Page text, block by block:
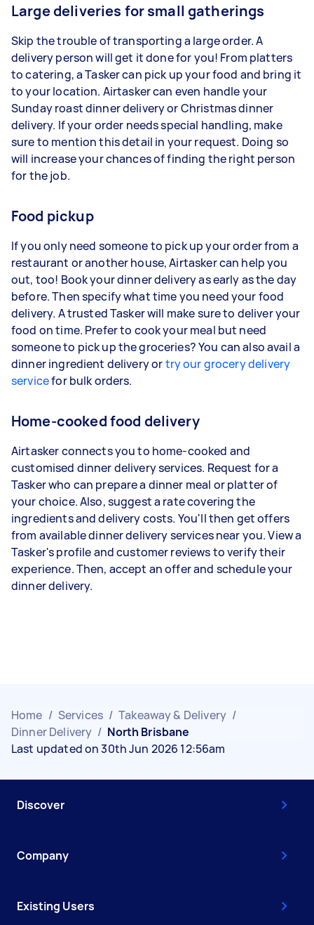
Large deliveries for small gatherings
Skip the trouble of transporting a large order. A
delivery person will get it done for you! From platters
to catering, a Tasker can pick up your food and bring it
to your location. Airtasker can even handle your
Sunday roast dinner delivery or Christmas dinner
delivery. If your order needs special handling, make
sure to mention this detail in your request. Doing so
will increase your chances of finding the right person
for the job.
Food pickup
If you only need someone to pick up your order from a
restaurant or another house, Airtasker can help you
out, too! Book your dinner delivery as early as the day
before. Then specify what time you need your food
delivery. A trusted Tasker will make sure to deliver your
food on time. Prefer to cook your meal but need
someone to pick up the groceries? You can also avail a
dinner ingredient delivery ortry our grocery delivery
servicefor bulk orders.
Home-cooked food delivery
Airtasker connects you to home-cooked and
customised dinner delivery services. Request for a
Tasker who can prepare a dinner meal or platter of
your choice. Also, suggest a rate covering the
ingredients and delivery costs. You'll then get offers
from available dinner delivery services near you. View a
Tasker's profile and customer reviews to verify their
experience. Then, accept an offer and schedule your
dinner delivery.
Home / Services / Takeaway & Delivery /
Dinner Delivery / North Brisbane
Last updated on 30th Jun 2026 12:56am
Discover
Company
Existing Users